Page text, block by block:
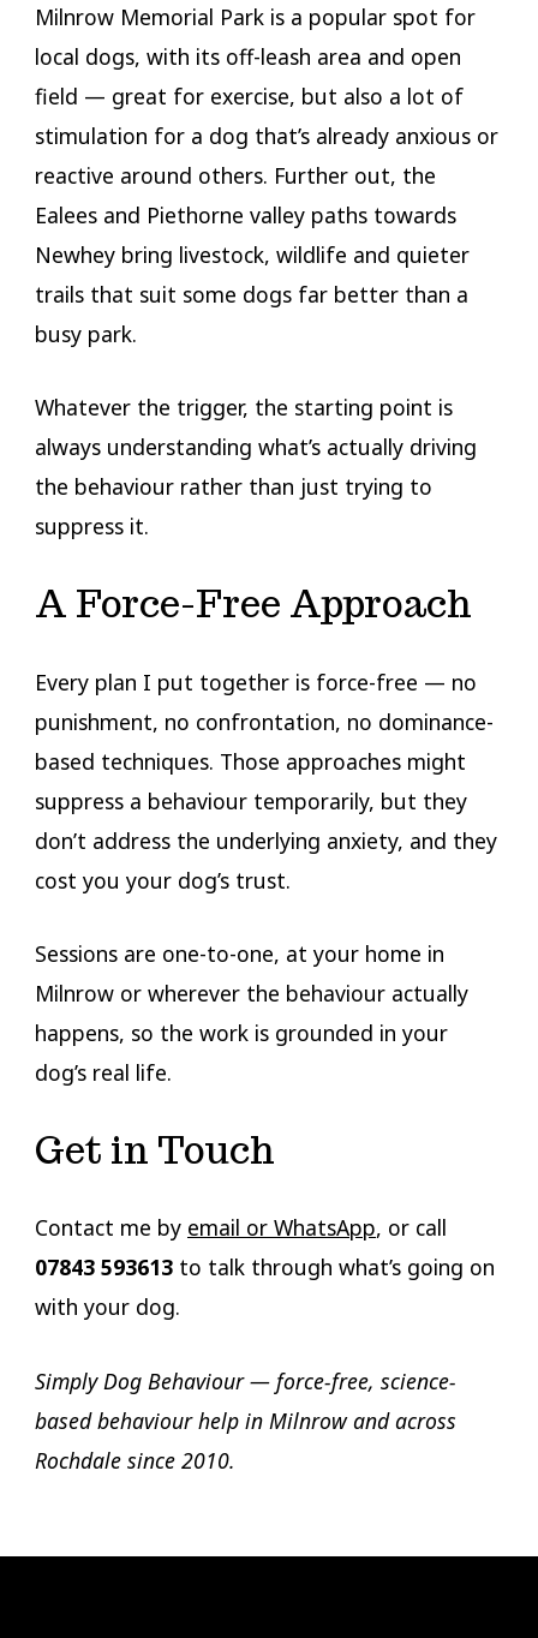
Milnrow Memorial Park is a popular spot for
local dogs, with its off-leash area and open
field — great for exercise, but also a lot of
stimulation for a dog that’s already anxious or
reactive around others. Further out, the
Ealees and Piethorne valley paths towards
Newhey bring livestock, wildlife and quieter
trails that suit some dogs far better than a
busy park.
Whatever the trigger, the starting point is
always understanding what’s actually driving
the behaviour rather than just trying to
suppress it.
A Force-Free Approach
Every plan I put together is force-free — no
punishment, no confrontation, no dominance-
based techniques. Those approaches might
suppress a behaviour temporarily, but they
don’t address the underlying anxiety, and they
cost you your dog’s trust.
Sessions are one-to-one, at your home in
Milnrow or wherever the behaviour actually
happens, so the work is grounded in your
dog’s real life.
Get in Touch
Contact me by email or WhatsApp, or call
07843 593613to talk through what’s going on
with your dog.
Simply Dog Behaviour — force-free, science-
based behaviour help in Milnrow and across
Rochdale since 2010.